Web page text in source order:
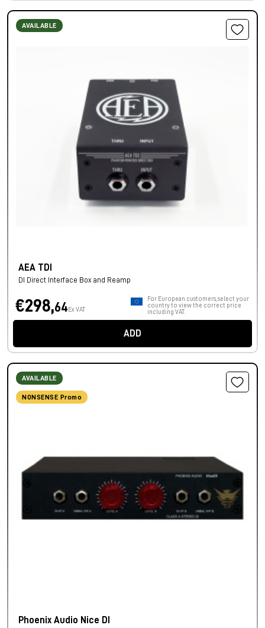
AVAILABLE
AEA TDI
DI Direct Interface Box and Reamp
€298,64 Ex VAT
For European customers, select your
country to view the correct price
including VAT.
ADD
AVAILABLE
NONSENSE Promo
Phoenix Audio Nice DI